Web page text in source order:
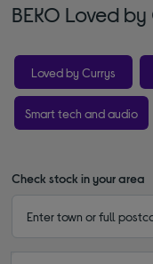
BEKO Loved by
Loved by Currys
Smart tech and audio
Check stock in your area